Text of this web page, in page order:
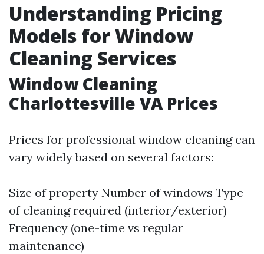
Understanding Pricing
Models for Window
Cleaning Services
Window Cleaning
Charlottesville VA Prices
Prices for professional window cleaning can
vary widely based on several factors:
Size of property Number of windows Type
of cleaning required (interior/exterior)
Frequency (one-time vs regular
maintenance)